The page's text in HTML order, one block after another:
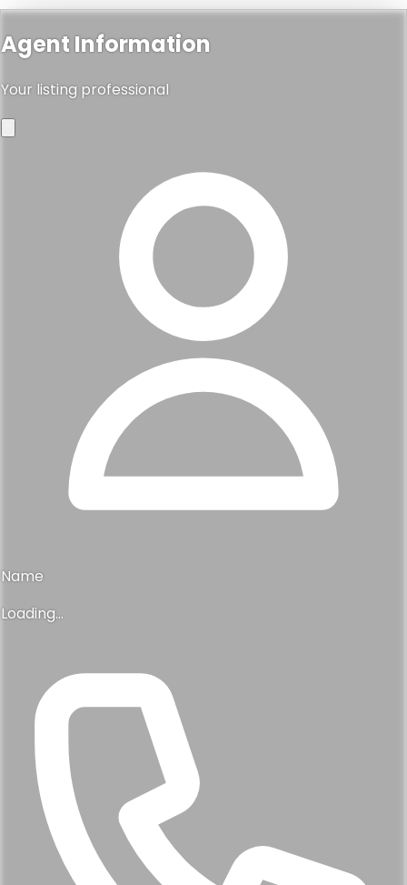
Agent Information
Your listing professional
Name
Loading...